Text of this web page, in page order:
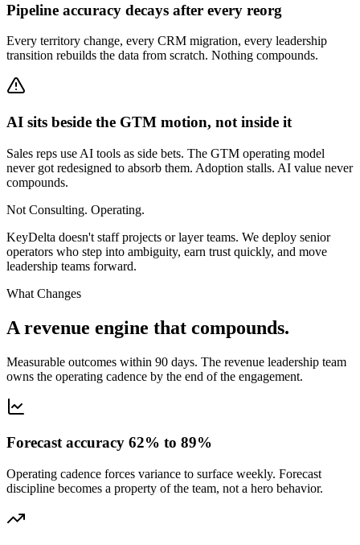
Pipeline accuracy decays after every reorg
Every territory change, every CRM migration, every leadership
transition rebuilds the data from scratch. Nothing compounds.
AI sits beside the GTM motion, not inside it
Sales reps use AI tools as side bets. The GTM operating model
never got redesigned to absorb them. Adoption stalls. AI value never
compounds.
Not Consulting. Operating.
KeyDelta doesn't staff projects or layer teams. We deploy senior
operators who step into ambiguity, earn trust quickly, and move
leadership teams forward.
What Changes
A revenue engine that compounds.
Measurable outcomes within 90 days. The revenue leadership team
owns the operating cadence by the end of the engagement.
Forecast accuracy 62% to 89%
Operating cadence forces variance to surface weekly. Forecast
discipline becomes a property of the team, not a hero behavior.